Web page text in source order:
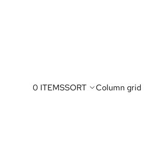
0 ITEMSSORT Column grid